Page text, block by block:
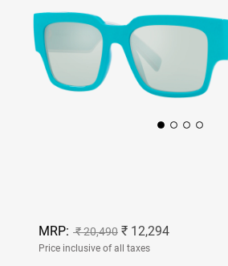
Add to bag
MRP: ₹ 20,490 ₹ 12,294
Price inclusive of all taxes